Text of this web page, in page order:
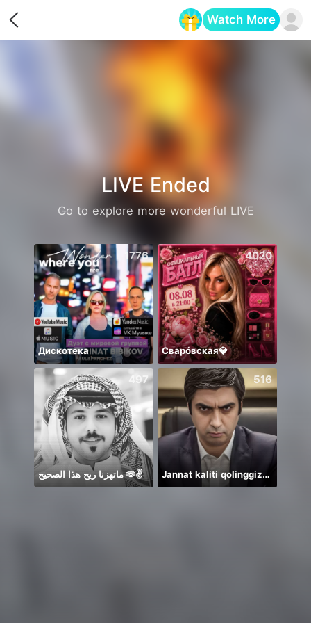
Watch More
LIVE Ended
Go to explore more wonderful LIVE
1776
Дискотека
4020
Сварóвская💎
497
ماتهزنا ريح هذا الصحيح 🫶✌️
516
Jannat kaliti qolinggizda🤲